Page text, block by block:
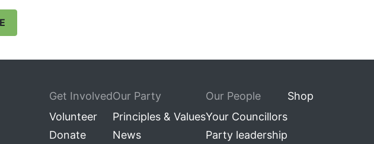
Get Involved
Volunteer
Donate
Our Party
Principles & Values
News
Our People
Your Councillors
Party leadership
Shop